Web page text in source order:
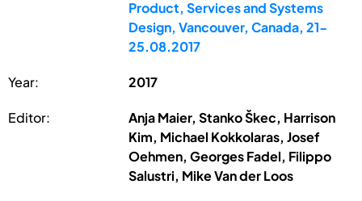
Product, Services and Systems
Design, Vancouver, Canada, 21-
25.08.2017
Year: 2017
Editor:
Anja Maier, Stanko Škec, Harrison
Kim, Michael Kokkolaras, Josef
Oehmen, Georges Fadel, Filippo
Salustri, Mike Van der Loos